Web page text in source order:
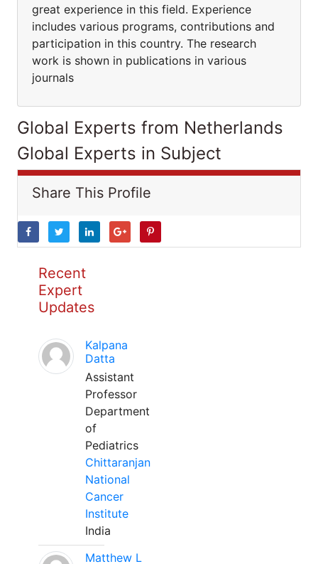
great experience in this field. Experience
includes various programs, contributions and
participation in this country. The research
work is shown in publications in various
journals
Global Experts from Netherlands
Global Experts in Subject
Share This Profile
Recent
Expert
Updates
Kalpana
Datta
Assistant
Professor
Department
of
Pediatrics
Chittaranjan
National
Cancer
Institute
India
Matthew L